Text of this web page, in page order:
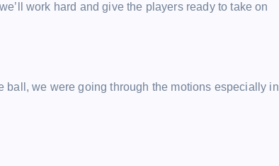
work hard and give the players ready to take on
ball, we were going through the motions especially in